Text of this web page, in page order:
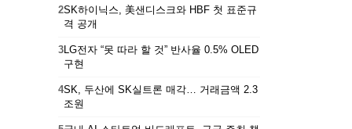
2SK하이닉스, 美샌디스크와 HBF 첫 표준규
격 공개
3LG전자 “못 따라 할 것” 반사율 0.5% OLED
구현
4SK, 두산에 SK실트론 매각… 거래금액 2.3
조원